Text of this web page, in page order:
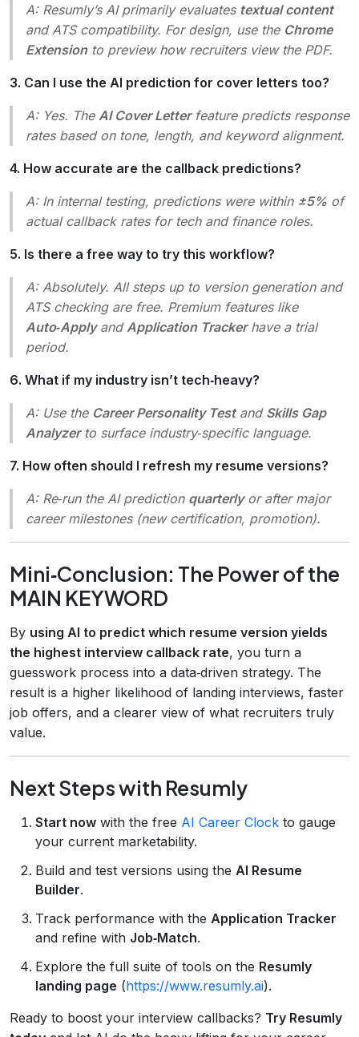
A: Resumly’s AI primarily evaluates textual content
and ATS compatibility. For design, use the Chrome
Extensionto preview how recruiters view the PDF.
3. Can I use the AI prediction for cover letters too?
A: Yes. The AI Cover Letterfeature predicts response
rates based on tone, length, and keyword alignment.
4. How accurate are the callback predictions?
A: In internal testing, predictions were within ±5% of
actual callback rates for tech and finance roles.
5. Is there a free way to try this workflow?
A: Absolutely. All steps up to version generation and
ATS checking are free. Premium features like
Auto‑Applyand Application Trackerhave a trial
period.
6. What if my industry isn’t tech‑heavy?
A: Use the Career Personality Testand Skills Gap
Analyzerto surface industry‑specific language.
7. How often should I refresh my resume versions?
A: Re‑run the AI prediction quarterlyor after major
career milestones (new certification, promotion).
Mini‑Conclusion: The Power of the
MAIN KEYWORD
By using AI to predict which resume version yields
the highest interview callback rate, you turn a
guesswork process into a data‑driven strategy. The
result is a higher likelihood of landing interviews, faster
job offers, and a clearer view of what recruiters truly
value.
Next Steps with Resumly
Start now with the free AI Career Clock to gauge
your current marketability.
Build and test versions using the AI Resume
Builder.
Track performance with the Application Tracker
and refine with Job‑Match.
Explore the full suite of tools on the Resumly
landing page (https://www.resumly.ai).
Ready to boost your interview callbacks? Try Resumly